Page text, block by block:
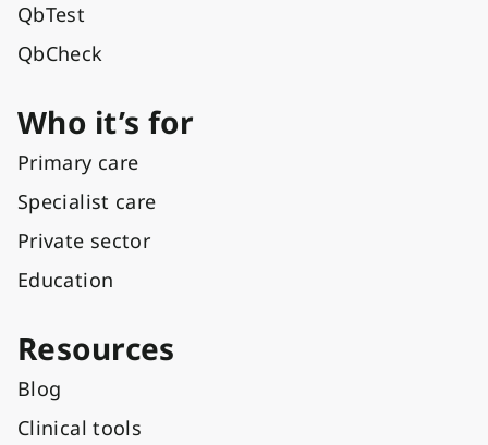
QbTest
QbCheck
Who it’s for
Primary care
Specialist care
Private sector
Education
Resources
Blog
Clinical tools